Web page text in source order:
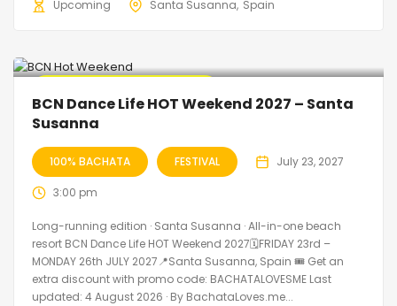
Upcoming Santa Susanna Spain
BCN Dance Life HOT Weekend 2027 – Santa
Susanna
100% BACHATA FESTIVAL July 23, 2027
3:00 pm
Long-running edition · Santa Susanna · All-in-one beach
resort BCN Dance Life HOT Weekend 2027🗓FRIDAY 23rd –
MONDAY 26th JULY 2027📍Santa Susanna, Spain 🎟️ Get an
extra discount with promo code: BACHATALOVESME Last
updated: 4 August 2026 · By BachataLoves.me...